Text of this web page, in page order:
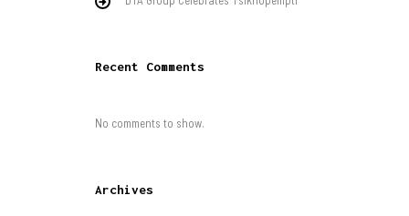
Recent Comments
No comments to show.
Archives